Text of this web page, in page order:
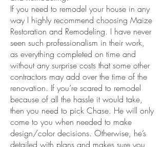
If you need to remodel your house in any
way I highly recommend choosing Maize
Restoration and Remodeling. I have never
seen such professionalism in their work,
as everything completed on time and
without any surprise costs that some other
contractors may add over the time of the
renovation. If you’re scared to remodel
because of all the hassle it would take,
then you need to pick Chase. He will only
come to you when needed to make
design/color decisions. Otherwise, he’s
detailed with plans and makes sure you